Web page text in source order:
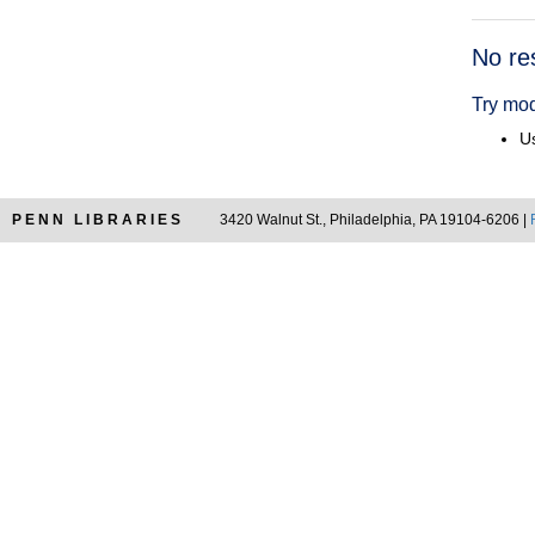
No
Try
PENN LIBRARIES 3420 Walnut St., Philadelphia, PA 19104-6206 |